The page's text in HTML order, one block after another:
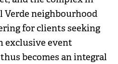
Verde neighbourhood
for clients seeking
exclusive event
becomes an integral